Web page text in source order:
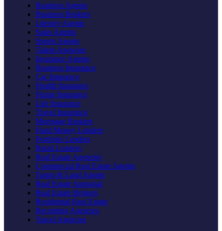
Business Agents
Business Brokers
Literary Agents
Sales Agents
Sports Agents
Talent Agencies
Insurance Agents
Business Insurance
Car Insurance
Health Insurance
Home Insurance
Life Insurance
Travel Insurance
Mortgage Brokers
Hard Money Lenders
Portfolio Lenders
Retail Lenders
Real Estate Agencies
Commercial Real Estate Agents
Farms & Land Agents
Real Estate Appraisal
Real Estate Brokers
Residential Real Estate
Recruiting Agencies
Travel Agencies